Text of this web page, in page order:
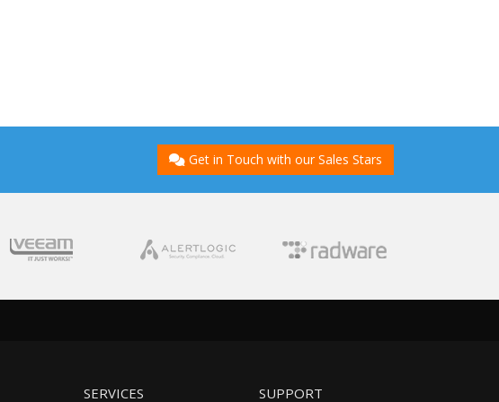
Get in Touch with our Sales Stars
SERVICES SUPPORT